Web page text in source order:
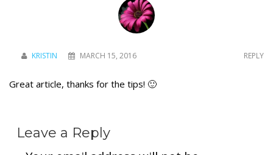
KRISTIN MARCH 15, 2016 REPLY
Great article, thanks for the tips! 🙂
Leave a Reply
By clicking the Sign up button, you agree